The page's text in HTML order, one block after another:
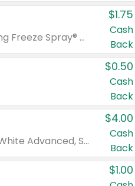
Valid on Glued® On-The-Go Wax Stick 1.8 oz, Blasting Freeze Spray® Extra Strong Rigid Hold for Spiked Styles 12 oz, Styling Spiking Glue Water-Resistant Bold Screaming Hold Spikes 6 oz, 2-in-1 Brow Gel & Edge Control Strong Hold Eyebrow & Hair Mascara 0.54 oz.
$1.75
Cash
Back
$0.50
Cash
Back
Valid on Colgate Total, Max Fresh, Sensitive, Optic White Advanced, Stain Fighter, Purple or Charcoal toothpastes 3 oz or larger, Colgate 360°, Total, Gum Health, Expert or Optic White toothbrushes , mouthwashes or mouth rinses 16 oz or larger. Excludes 3 pack toothpastes. Items must appear on the same receipt.
$4.00
Cash
Back
$1.00